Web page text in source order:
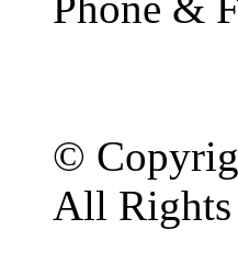
©
All Rights